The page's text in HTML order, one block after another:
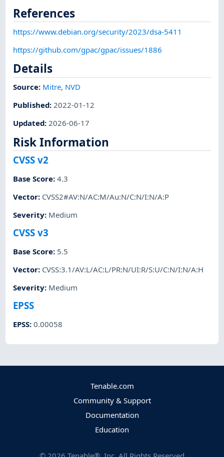
References
https://www.debian.org/security/2023/dsa-5411
https://github.com/gpac/gpac/issues/1886
Details
Source: Mitre, NVD
Published:2022-01-12
Updated:2026-06-17
Risk Information
CVSS v2
Base Score:4.3
Vector: CVSS2#AV:N/AC:M/Au:N/C:N/I:N/A:P
Severity: Medium
CVSS v3
Base Score: 5.5
Vector: CVSS:3.1/AV:L/AC:L/PR:N/UI:R/S:U/C:N/I:N/A:H
Severity: Medium
EPSS
EPSS:0.00058
Tenable.com
Community & Support
Documentation
Education